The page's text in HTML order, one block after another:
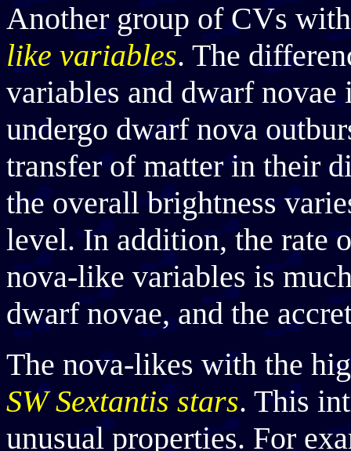
Another group of CVs
like variables. The
variables and dwarf
undergo dwarf nova
transfer of matter in their
the overall brightness
level. In addition, the rate
nova-like variables is
dwarf novae, and the
The nova-likes with the
SW Sextantis stars. This
unusual properties. For